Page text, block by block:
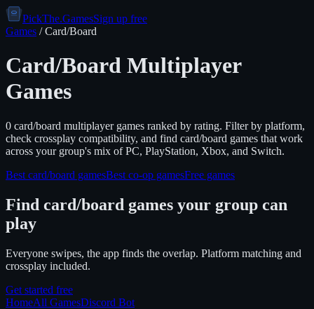
PickThe.GamesSign up free
Games /Card/Board
Card/Board Multiplayer
Games
0 card/board multiplayer games ranked by rating. Filter by platform,
check crossplay compatibility, and find card/board games that work
across your group's mix of PC, PlayStation, Xbox, and Switch.
Best card/board gamesBest co-op gamesFree games
Find card/board games your group can
play
Everyone swipes, the app finds the overlap. Platform matching and
crossplay included.
Get started free
HomeAll GamesDiscord Bot